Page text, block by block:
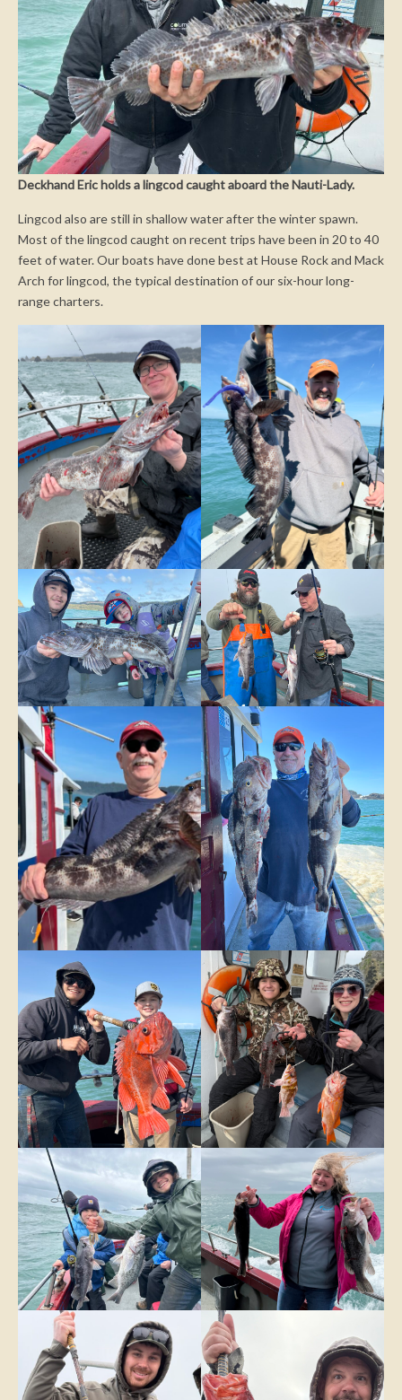
Deckhand Eric holds a lingcod caught aboard the Nauti-Lady.
Lingcod also are still in shallow water after the winter spawn.
Most of the lingcod caught on recent trips have been in 20 to 40
feet of water. Our boats have done best at House Rock and Mack
Arch for lingcod, the typical destination of our six-hour long-
range charters.